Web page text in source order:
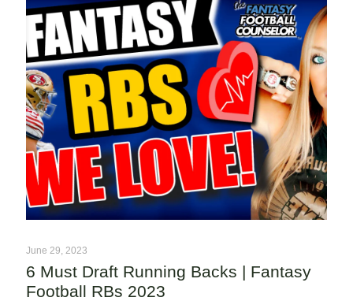
June 29, 2023
6 Must Draft Running Backs | Fantasy
Football RBs 2023